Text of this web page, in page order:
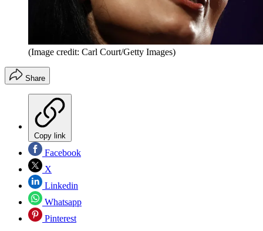
(Image credit: Carl Court/Getty Images)
Share
Copy link
Facebook
X
Linkedin
Whatsapp
Pinterest